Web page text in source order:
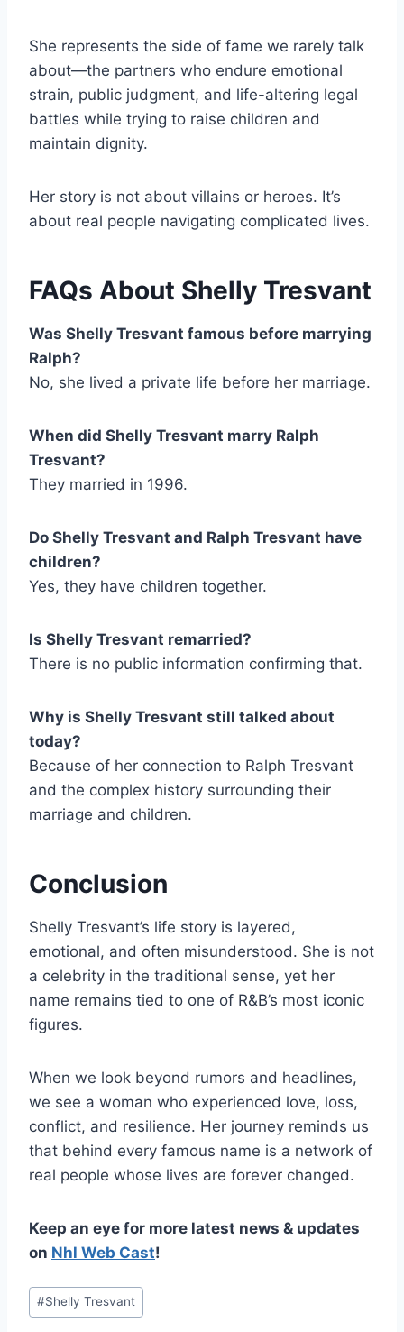
She represents the side of fame we rarely talk
about—the partners who endure emotional
strain, public judgment, and life-altering legal
battles while trying to raise children and
maintain dignity.
Her story is not about villains or heroes. It’s
about real people navigating complicated lives.
FAQs About Shelly Tresvant
Was Shelly Tresvant famous before marrying
Ralph?
No, she lived a private life before her marriage.
When did Shelly Tresvant marry Ralph
Tresvant?
They married in 1996.
Do Shelly Tresvant and Ralph Tresvant have
children?
Yes, they have children together.
Is Shelly Tresvant remarried?
There is no public information confirming that.
Why is Shelly Tresvant still talked about
today?
Because of her connection to Ralph Tresvant
and the complex history surrounding their
marriage and children.
Conclusion
Shelly Tresvant’s life story is layered,
emotional, and often misunderstood. She is not
a celebrity in the traditional sense, yet her
name remains tied to one of R&B’s most iconic
figures.
When we look beyond rumors and headlines,
we see a woman who experienced love, loss,
conflict, and resilience. Her journey reminds us
that behind every famous name is a network of
real people whose lives are forever changed.
Keep an eye for more latest news & updates
on Nhl Web Cast!
Post
Tags:
#Shelly Tresvant